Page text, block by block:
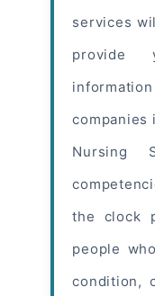
services
provide
companies
Nursing
the clock
people
condition,